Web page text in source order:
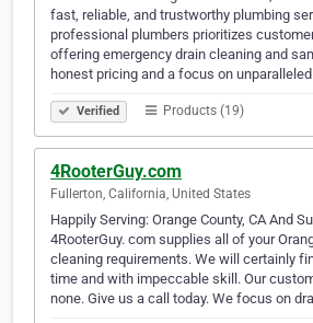
fast, reliable, and trustworthy plumbing
professional plumbers prioritizes
offering emergency drain cleaning and
honest pricing and a focus on
Verified Products (19)
4RooterGuy.com
Fullerton, California, United States
Happily Serving: Orange County, CA And
4RooterGuy. com supplies all of your
cleaning requirements. We will certainly
time and with impeccable skill. Our
none. Give us a call today. We focus on